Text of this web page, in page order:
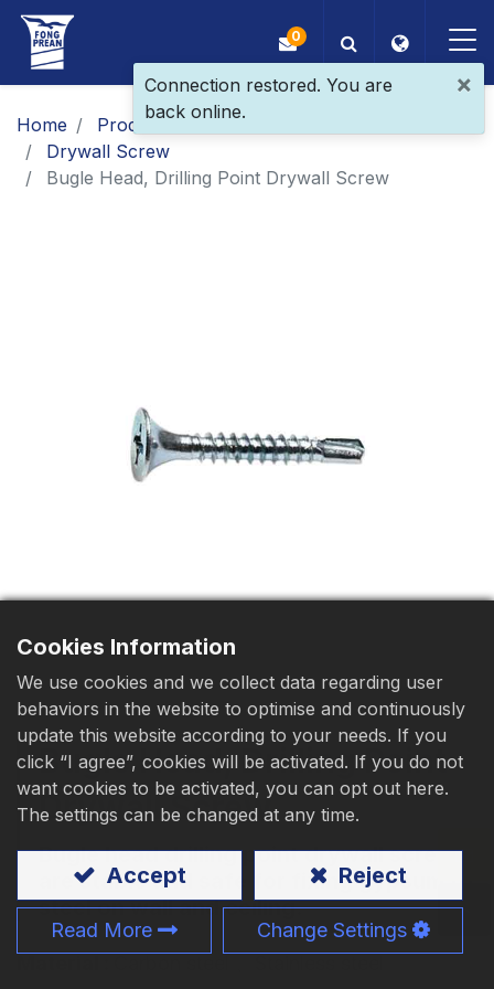
OEM/ODM
Products
Contact Us
0
Home Products
Main Products
Drywall Screw
Bugle Head, Drilling Point Drywall Screw
Bugle Head, Drilling Point
Drywall Screw
Bugle head drilling point drywall screw
are stable and safe for fixing gypsum to
steel on wall and ceiling.
Cookies Information
We use cookies and we collect data regarding user
behaviors in the website to optimise and continuously
update this website according to your needs. If you
click “I agree”, cookies will be activated. If you do not
want cookies to be activated, you can opt out here.
The settings can be changed at any time.
Accept Reject
Read More Change Settings
×
Connection restored. You are
back online.